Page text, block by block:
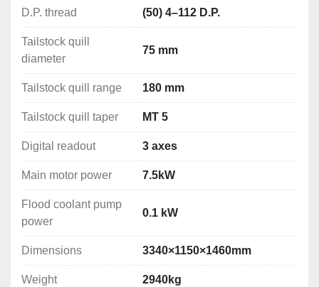
Weight: 2940kg
D.P. thread (50) 4–112 D.P.
Tailstock quill
diameter
75 mm
Tailstock quill range 180 mm
Tailstock quill taper MT 5
Digital readout 3 axes
Main motor power 7.5kW
Flood coolant pump
power
0.1 kW
Dimensions 3340×1150×1460mm
Weight 2940kg